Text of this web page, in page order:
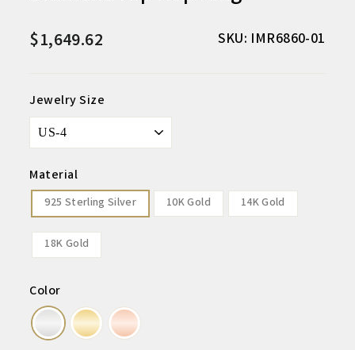
$1,649.62 SKU: IMR6860-01
Jewelry Size
Material
925 Sterling Silver 10K Gold 14K Gold
18K Gold
Color